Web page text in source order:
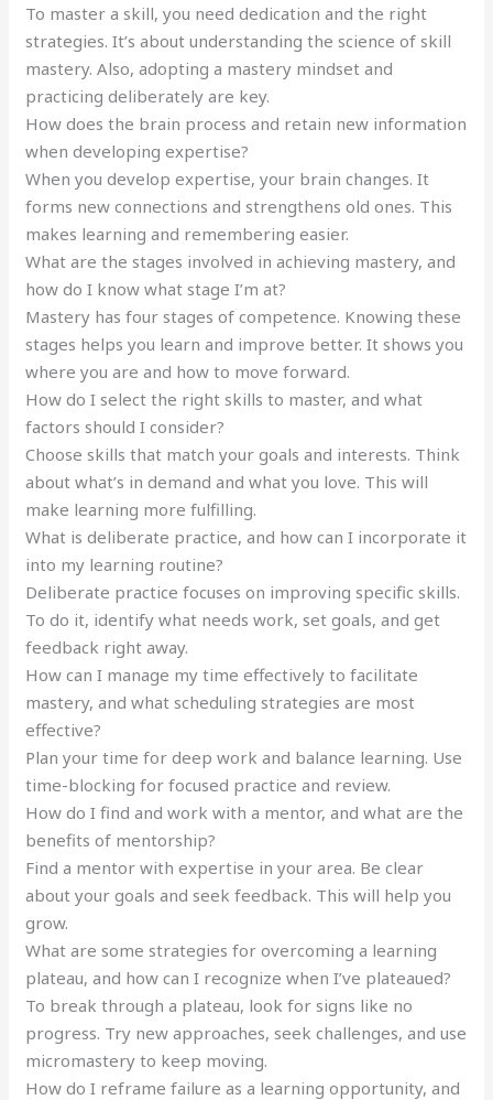
To master a skill, you need dedication and the right
strategies. It’s about understanding the science of skill
mastery. Also, adopting a mastery mindset and
practicing deliberately are key.
How does the brain process and retain new information
when developing expertise?
When you develop expertise, your brain changes. It
forms new connections and strengthens old ones. This
makes learning and remembering easier.
What are the stages involved in achieving mastery, and
how do I know what stage I’m at?
Mastery has four stages of competence. Knowing these
stages helps you learn and improve better. It shows you
where you are and how to move forward.
How do I select the right skills to master, and what
factors should I consider?
Choose skills that match your goals and interests. Think
about what’s in demand and what you love. This will
make learning more fulfilling.
What is deliberate practice, and how can I incorporate it
into my learning routine?
Deliberate practice focuses on improving specific skills.
To do it, identify what needs work, set goals, and get
feedback right away.
How can I manage my time effectively to facilitate
mastery, and what scheduling strategies are most
effective?
Plan your time for deep work and balance learning. Use
time-blocking for focused practice and review.
How do I find and work with a mentor, and what are the
benefits of mentorship?
Find a mentor with expertise in your area. Be clear
about your goals and seek feedback. This will help you
grow.
What are some strategies for overcoming a learning
plateau, and how can I recognize when I’ve plateaued?
To break through a plateau, look for signs like no
progress. Try new approaches, seek challenges, and use
micromastery to keep moving.
How do I reframe failure as a learning opportunity, and